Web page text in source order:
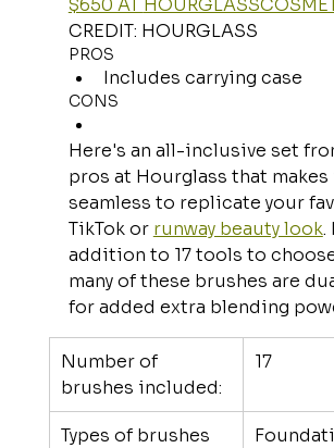
CREDIT: HOURGLASS
PROS
Includes carrying case
CONS
Here's an all-inclusive set
pros at Hourglass that
seamless to replicate your
TikTok or runway beauty look.
addition to 17 tools to
many of these brushes are
for added extra blending
Number of
brushes included:
17
Types of brushes